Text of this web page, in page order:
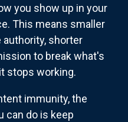
you show up in your
This means smaller
shorter
to break what's
stops working.
immunity, the
can do is keep